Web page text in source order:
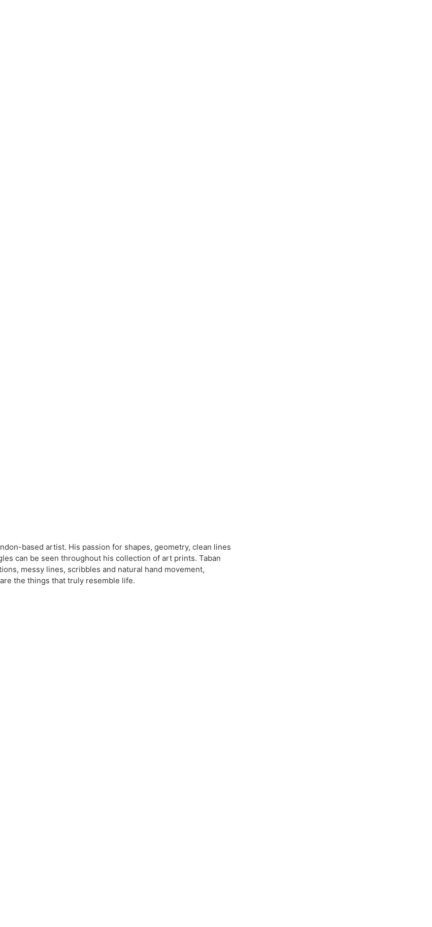
based artist. His passion for shapes, geometry, clean lines
can be seen throughout his collection of art prints. Taban
messy lines, scribbles and natural hand movement,
the things that truly resemble life.